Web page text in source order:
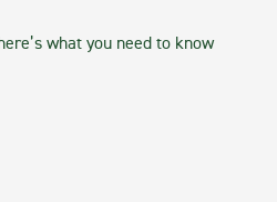
what you need to know